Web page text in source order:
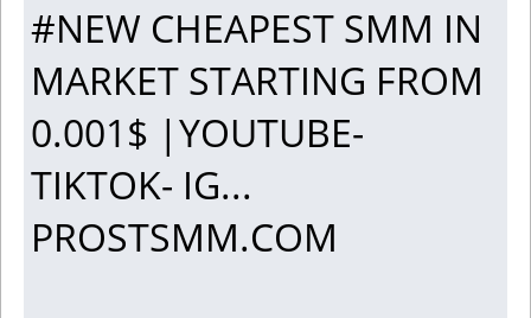
#NEW CHEAPEST SMM IN
MARKET STARTING FROM
0.001$ |YOUTUBE-
TIKTOK- IG...
PROSTSMM.COM